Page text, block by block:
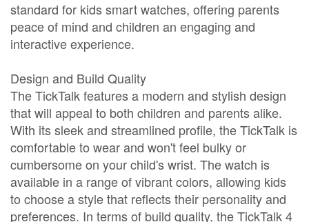
standard for kids smart watches, offering parents
peace of mind and children an engaging and
interactive experience.
Design and Build Quality
The TickTalk features a modern and stylish design
that will appeal to both children and parents alike.
With its sleek and streamlined profile, the TickTalk is
comfortable to wear and won't feel bulky or
cumbersome on your child's wrist. The watch is
available in a range of vibrant colors, allowing kids
to choose a style that reflects their personality and
preferences. In terms of build quality, the TickTalk 4